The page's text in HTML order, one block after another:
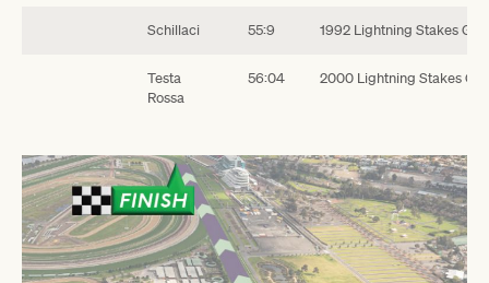
Schillaci 55:9 1992 Lightning Stakes G1
Testa
Rossa
56:04 2000 Lightning Stakes G1